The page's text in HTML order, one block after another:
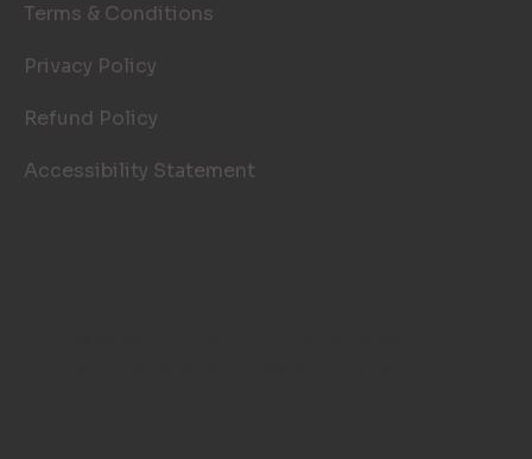
Terms & Conditions
Privacy Policy
Refund Policy
Accessibility Statement